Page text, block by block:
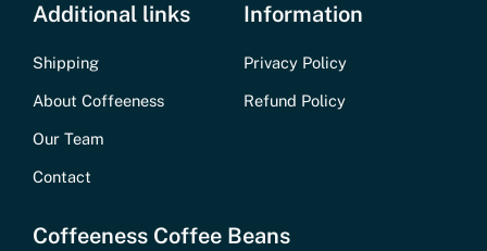
Additional links
Shipping
About Coffeeness
Our Team
Contact
Information
Privacy Policy
Refund Policy
Coffeeness Coffee Beans